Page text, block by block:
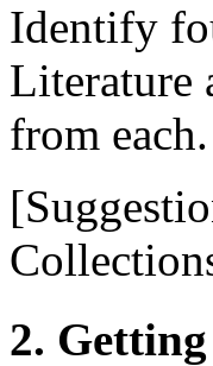
Identify
Literature
from each.
2.